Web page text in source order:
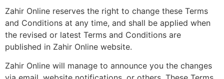
Zahir Online reserves the right to change these Terms
and Conditions at any time, and shall be applied when
the revised or latest Terms and Conditions are
published in Zahir Online website.
Zahir Online will manage to announce you the changes